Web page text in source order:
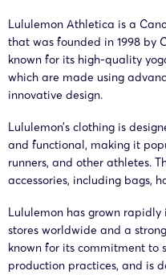
19/06/2025
25-cv-
06772
18/06/2025
25-cv-
06725
25/03/2025
25-cv-
03147
Lululemon Athletica is a
that was founded in 1998 by
known for its high-quality
which are made using
innovative design.
Lululemon’s clothing is
and functional, making it
runners, and other athletes.
accessories, including bags,
Lululemon has grown
stores worldwide and a
known for its commitment to
production practices, and is